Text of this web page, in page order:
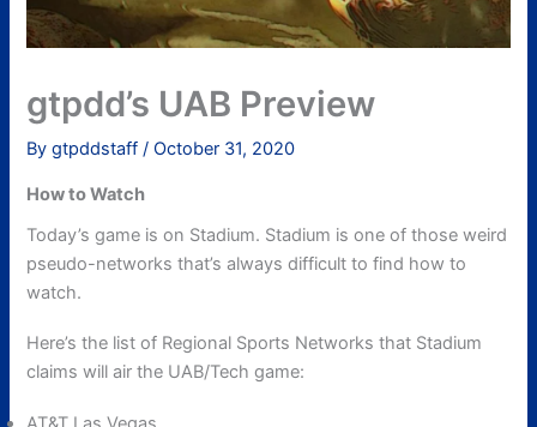
gtpdd’s UAB Preview
Bygtpddstaff/October 31, 2020
How to Watch
Today’s game is on Stadium. Stadium is one of those weird
pseudo-networks that’s always difficult to find how to
watch.
Here’s the list of Regional Sports Networks that Stadium
claims will air the UAB/Tech game: